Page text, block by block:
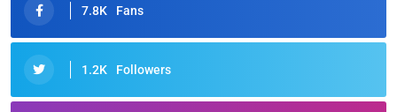
7.8K Fans
1.2K Followers